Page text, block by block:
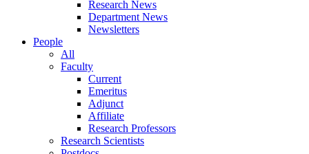
Research News
Department News
Newsletters
People
All
Faculty
Current
Emeritus
Adjunct
Affiliate
Research Professors
Research Scientists